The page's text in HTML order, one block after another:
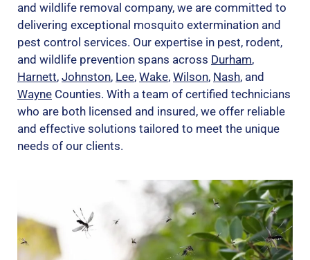
and wildlife removal company, we are committed to
delivering exceptional mosquito extermination and
pest control services. Our expertise in pest, rodent,
and wildlife prevention spans across Durham,
Harnett, Johnston, Lee, Wake, Wilson, Nash, and
Wayne Counties. With a team of certified technicians
who are both licensed and insured, we offer reliable
and effective solutions tailored to meet the unique
needs of our clients.